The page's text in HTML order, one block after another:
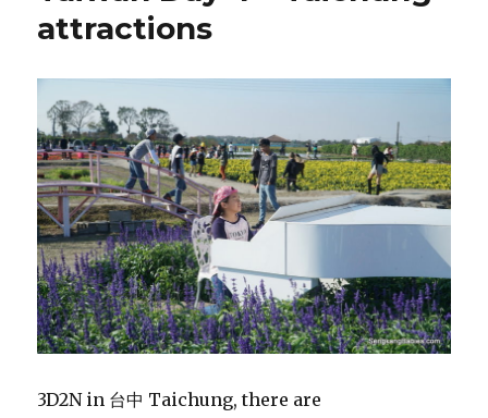
attractions
3D2N in 台中 Taichung, there are